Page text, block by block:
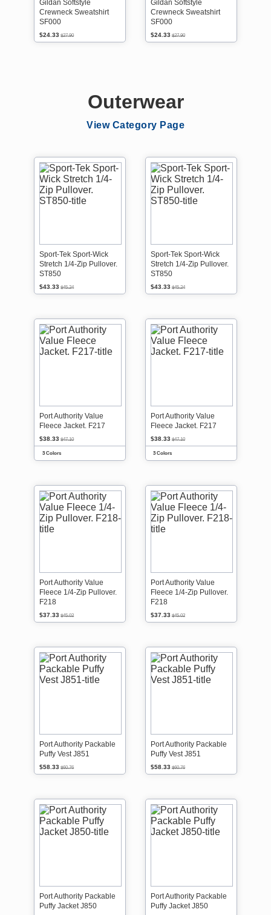
Gildan Softstyle
Crewneck Sweatshirt
SF000
$24.33 $27.90
Gildan Softstyle
Crewneck Sweatshirt
SF000
$24.33 $27.90
Outerwear
View Category Page
Sport-Tek Sport-Wick
Stretch 1/4-Zip Pullover.
ST850
$43.33 $45.24
Sport-Tek Sport-Wick
Stretch 1/4-Zip Pullover.
ST850
$43.33 $45.24
Port Authority Value
Fleece Jacket. F217
$38.33 $47.10
3 Colors
Port Authority Value
Fleece Jacket. F217
$38.33 $47.10
3 Colors
Port Authority Value
Fleece 1/4-Zip Pullover.
F218
$37.33 $45.02
Port Authority Value
Fleece 1/4-Zip Pullover.
F218
$37.33 $45.02
Port Authority Packable
Puffy Vest J851
$58.33 $60.76
Port Authority Packable
Puffy Vest J851
$58.33 $60.76
Port Authority Packable
Puffy Jacket J850
Port Authority Packable
Puffy Jacket J850